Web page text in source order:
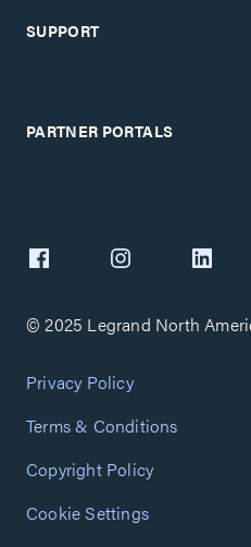
SUPPORT
PARTNER PORTALS
© 2025 Legrand North
Privacy Policy
Terms & Conditions
Copyright Policy
Cookie Settings